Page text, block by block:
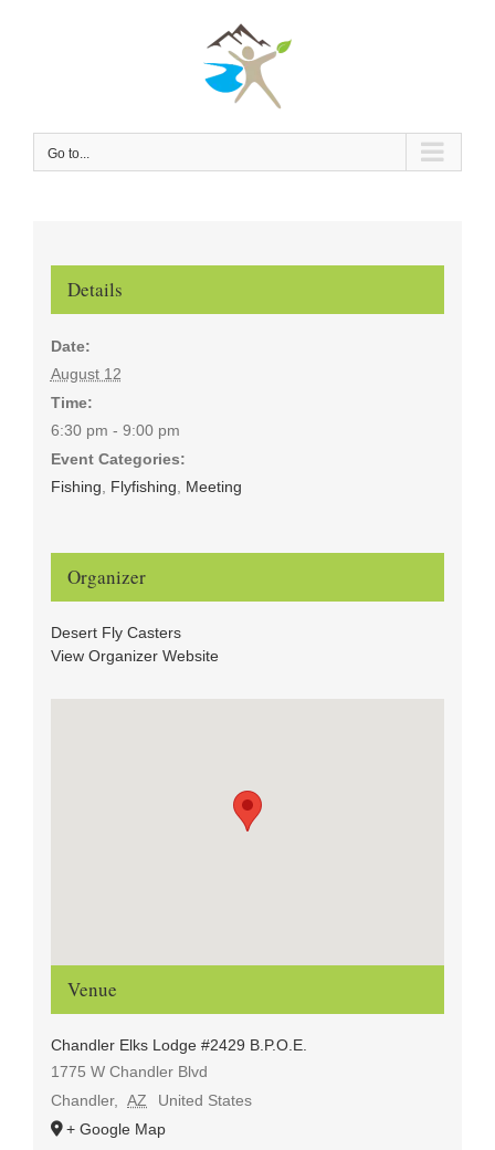
Go to...
Details
Date:
August 12
Time:
6:30 pm - 9:00 pm
Event Categories:
Fishing
Flyfishing Meeting
Organizer
Desert Fly Casters
View Organizer Website
Venue
Chandler Elks Lodge #2429 B.P.O.E.
1775 W Chandler Blvd
Chandler, AZ
United States
+ Google Map